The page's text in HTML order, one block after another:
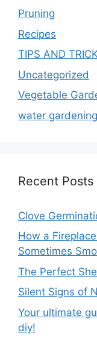
Pruning
Recipes
TIPS AND
Uncategorized
Vegetable
water gardening
Recent Posts
Clove
How a
Sometimes
The Perfect
Silent Signs of
Your ultimate
diy!